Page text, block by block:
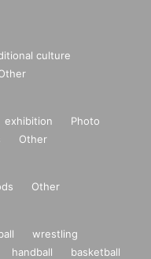
culture
exhibition
Photo
Other
Other
wrestling
handball
basketball